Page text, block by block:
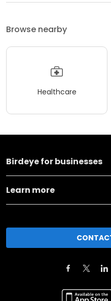
Browse nearby
Healthcare
Birdeye for businesses
Learn more